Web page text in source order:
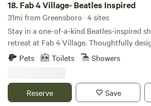
18. Fab 4 Village- Beatles Inspired
31mi from Greensboro · 4 sites
Stay in a one-of-a-kind Beatles-inspired
retreat at Fab 4 Village. Thoughtfully
and style, this tiny home combines
country views, and access to our friendly
Bleatles and Eleanor Pigmy), chickens,
Pets Toilets Showers
Reserve Save